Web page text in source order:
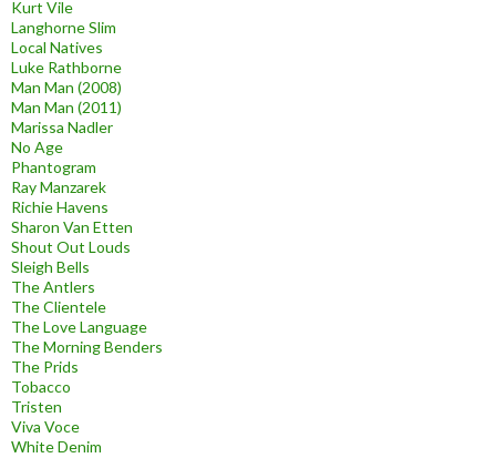
Kurt Vile
Langhorne Slim
Local Natives
Luke Rathborne
Man Man (2008)
Man Man (2011)
Marissa Nadler
No Age
Phantogram
Ray Manzarek
Richie Havens
Sharon Van Etten
Shout Out Louds
Sleigh Bells
The Antlers
The Clientele
The Love Language
The Morning Benders
The Prids
Tobacco
Tristen
Viva Voce
White Denim